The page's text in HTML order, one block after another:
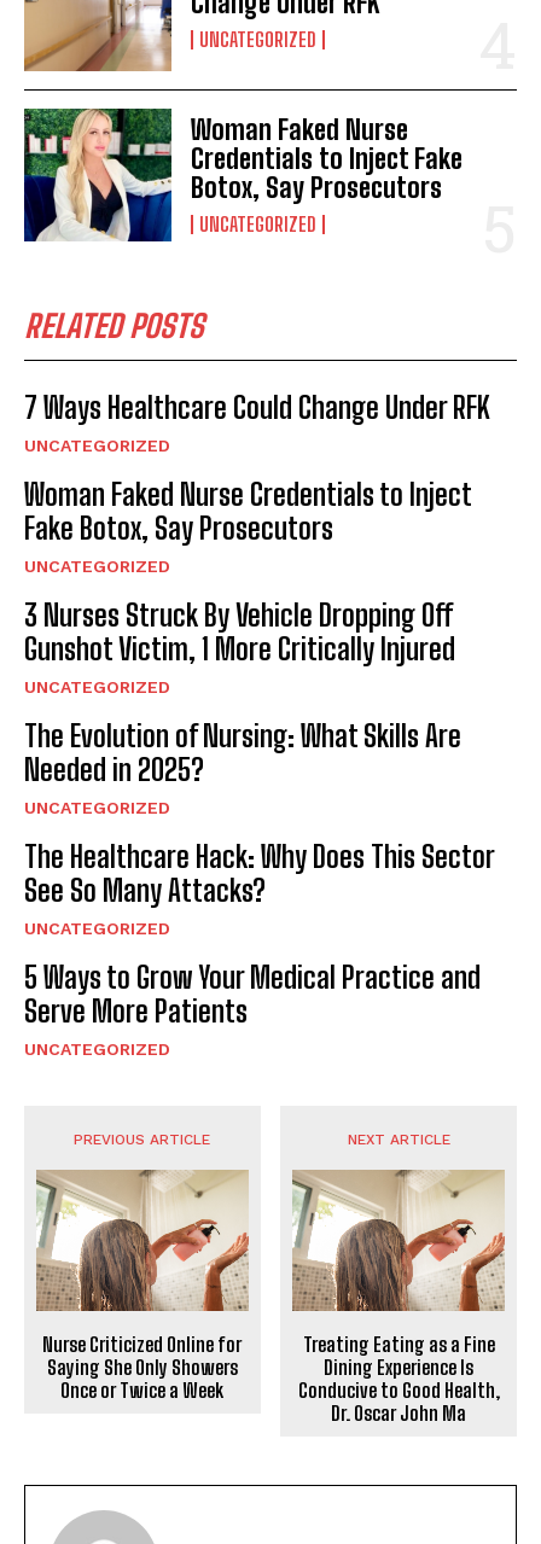
UNCATEGORIZED
Woman Faked Nurse
Credentials to Inject Fake
Botox, Say Prosecutors
UNCATEGORIZED
RELATED POSTS
7 Ways Healthcare Could Change Under RFK
UNCATEGORIZED
Woman Faked Nurse Credentials to Inject
Fake Botox, Say Prosecutors
UNCATEGORIZED
3 Nurses Struck By Vehicle Dropping Off
Gunshot Victim, 1 More Critically Injured
UNCATEGORIZED
The Evolution of Nursing: What Skills Are
Needed in 2025?
UNCATEGORIZED
The Healthcare Hack: Why Does This Sector
See So Many Attacks?
UNCATEGORIZED
5 Ways to Grow Your Medical Practice and
Serve More Patients
UNCATEGORIZED
PREVIOUS ARTICLE
Nurse Criticized Online for
Saying She Only Showers
Once or Twice a Week
NEXT ARTICLE
Treating Eating as a Fine
Dining Experience Is
Conducive to Good Health,
Dr. Oscar John Ma